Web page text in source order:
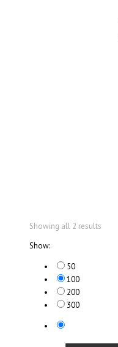
Showing all 2 results
Show:
50
100
200
300